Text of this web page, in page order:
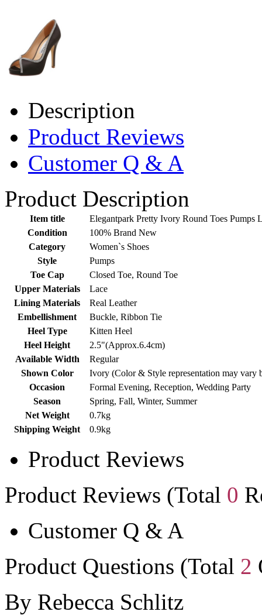
Description
Product Reviews
Customer Q & A
Product Description
Item title
Elegantpark Pretty Ivory Round Toes Pumps
Condition
100% Brand New
Category
Women`s Shoes
Style
Pumps
Toe Cap
Closed Toe, Round Toe
Upper Materials
Lace
Lining Materials
Real Leather
Embellishment
Buckle, Ribbon Tie
Heel Type
Kitten Heel
Heel Height
2.5"(Approx.6.4cm)
Available Width
Regular
Shown Color
Ivory (Color & Style representation may vary
Occasion
Formal Evening, Reception, Wedding Party
Season
Spring, Fall, Winter, Summer
Net Weight
0.7kg
Shipping Weight
0.9kg
Product Reviews
Product Reviews (Total 0
Customer Q & A
Product Questions (Total 2
By Rebecca Schlitz